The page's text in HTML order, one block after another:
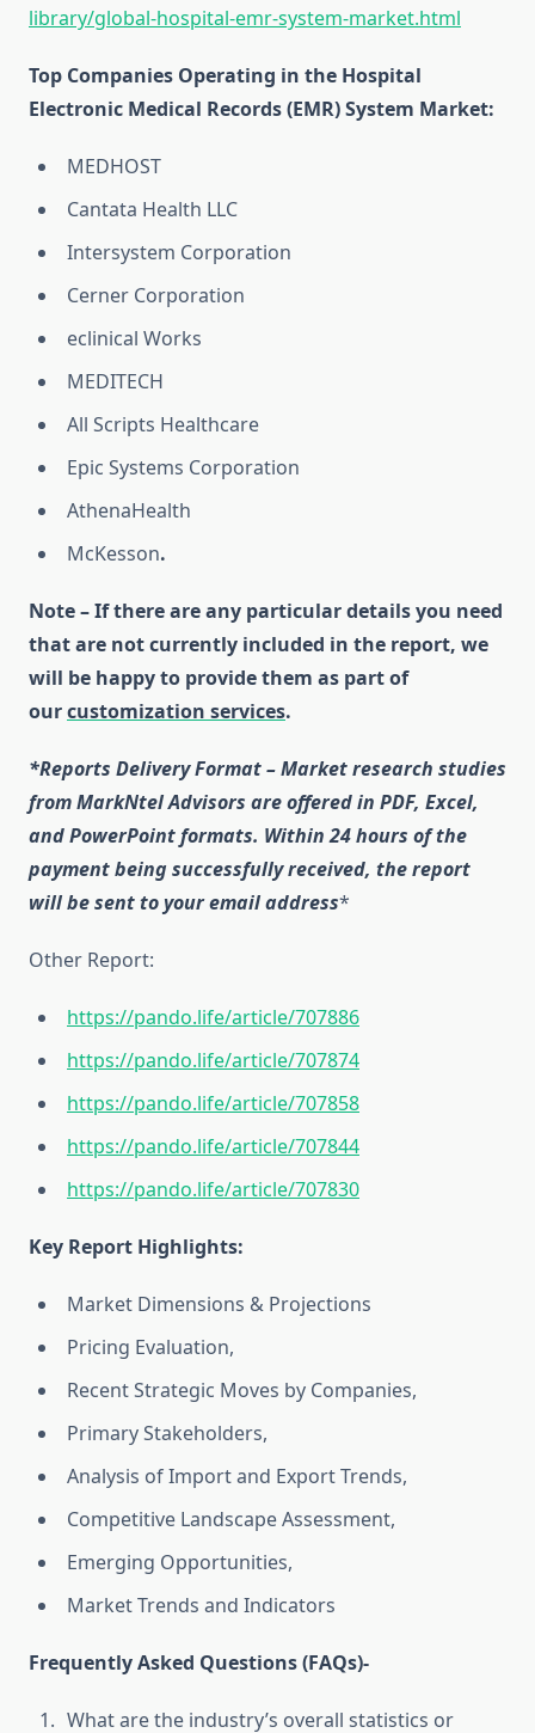
library/global-hospital-emr-system-market.html
Top Companies Operating in the Hospital
Electronic Medical Records (EMR) System Market:
MEDHOST
Cantata Health LLC
Intersystem Corporation
Cerner Corporation
eclinical Works
MEDITECH
All Scripts Healthcare
Epic Systems Corporation
AthenaHealth
McKesson.
Note – If there are any particular details you need
that are not currently included in the report, we
will be happy to provide them as part of
ourcustomization services.
*Reports Delivery Format – Market research studies
from MarkNtel Advisors are offered in PDF, Excel,
and PowerPoint formats. Within 24 hours of the
payment being successfully received, the report
will be sent to your email address*
Other Report:
https://pando.life/article/707886
https://pando.life/article/707874
https://pando.life/article/707858
https://pando.life/article/707844
https://pando.life/article/707830
Key Report Highlights:
Market Dimensions & Projections
Pricing Evaluation,
Recent Strategic Moves by Companies,
Primary Stakeholders,
Analysis of Import and Export Trends,
Competitive Landscape Assessment,
Emerging Opportunities,
Market Trends and Indicators
Frequently Asked Questions (FAQs)-
What are the industry’s overall statistics or